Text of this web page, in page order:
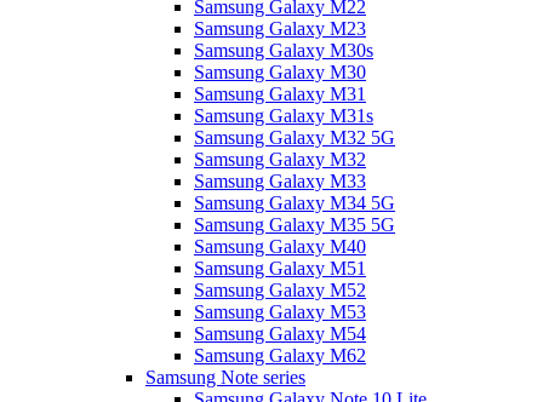
Samsung Galaxy M22
Samsung Galaxy M23
Samsung Galaxy M30s
Samsung Galaxy M30
Samsung Galaxy M31
Samsung Galaxy M31s
Samsung Galaxy M32 5G
Samsung Galaxy M32
Samsung Galaxy M33
Samsung Galaxy M34 5G
Samsung Galaxy M35 5G
Samsung Galaxy M40
Samsung Galaxy M51
Samsung Galaxy M52
Samsung Galaxy M53
Samsung Galaxy M54
Samsung Galaxy M62
Samsung Note series